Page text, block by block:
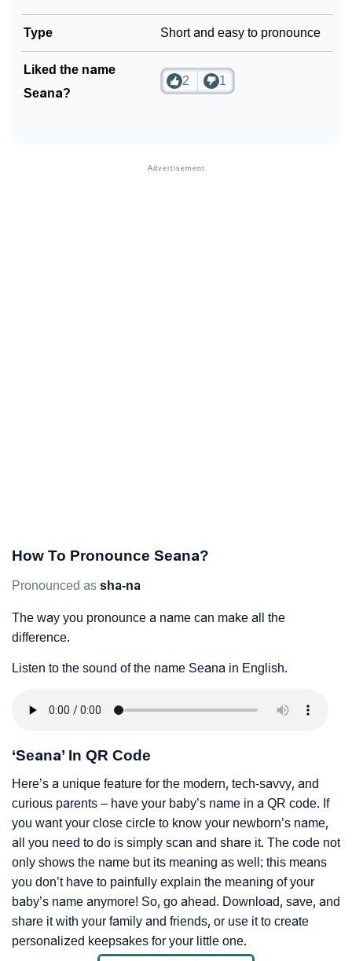
Type Short and easy to pronounce
Liked the name
Seana?
2 1
How To Pronounce Seana?
Pronounced as sha-na
The way you pronounce a name can make all the
difference.
Listen to the sound of the name Seana in English.
‘Seana’ In QR Code
Here’s a unique feature for the modern, tech-savvy, and
curious parents – have your baby’s name in a QR code. If
you want your close circle to know your newborn’s name,
all you need to do is simply scan and share it. The code not
only shows the name but its meaning as well; this means
you don’t have to painfully explain the meaning of your
baby’s name anymore! So, go ahead. Download, save, and
share it with your family and friends, or use it to create
personalized keepsakes for your little one.